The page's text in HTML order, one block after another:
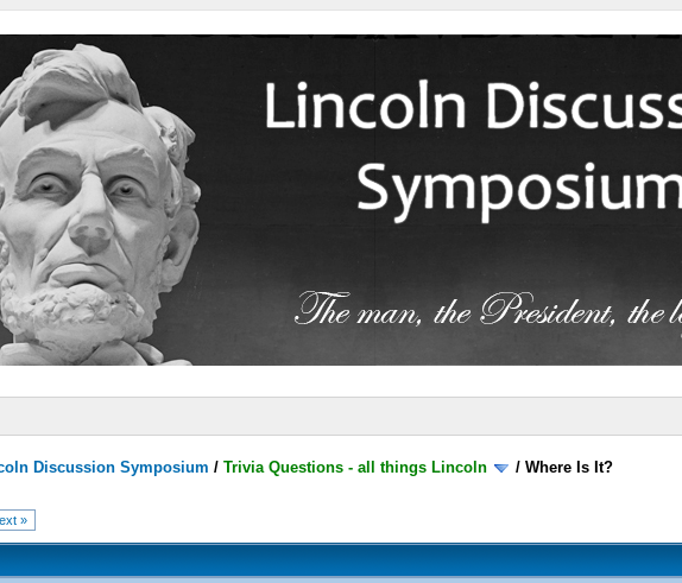
Discussion Symposium /Trivia Questions - all things Lincoln /Where Is It?
»